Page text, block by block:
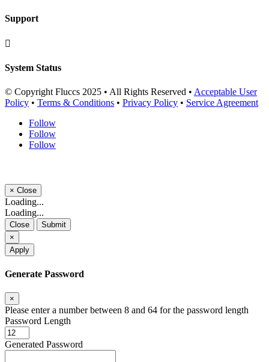
Support

System Status
© Copyright Fluccs 2025 • All Rights Reserved • Acceptable User
Policy • Terms & Conditions • Privacy Policy • Service Agreement
Follow
Follow
Follow
× Close
Loading...
Loading...
Close
Submit
×
Apply
Generate Password
×
Please enter a number between 8 and 64 for the password length
Password Length
Generated Password